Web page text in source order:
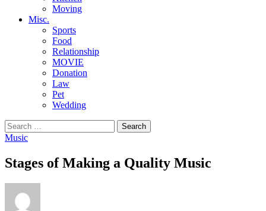
Moving
Misc.
Sports
Food
Relationship
MOVIE
Donation
Law
Pet
Wedding
Search
for:
Music
Stages of Making a Quality Music